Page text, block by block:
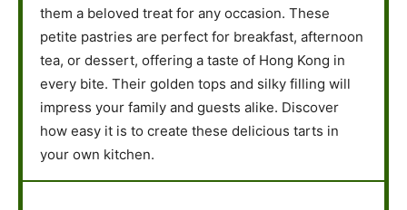
them a beloved treat for any occasion. These
petite pastries are perfect for breakfast, afternoon
tea, or dessert, offering a taste of Hong Kong in
every bite. Their golden tops and silky filling will
impress your family and guests alike. Discover
how easy it is to create these delicious tarts in
your own kitchen.